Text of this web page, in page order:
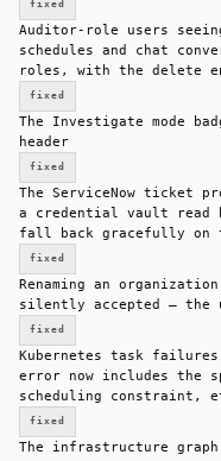
fixed
Auditor-role users
schedules and chat
roles, with the delete
fixed
The Investigate mode
header
fixed
The ServiceNow ticket
a credential vault read
fall back gracefully on
fixed
Renaming an
silently accepted — the
fixed
Kubernetes task
error now includes the
scheduling constraint,
fixed
The infrastructure graph